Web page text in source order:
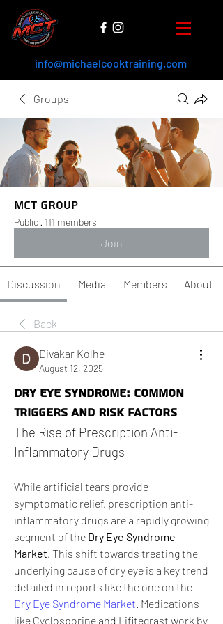
info@michaelcooktraining.com
Groups
MCT Group
Public · 111 members
Join
Discussion Media Members About
Back
Divakar Kolhe
August 12, 2025
Dry Eye Syndrome: Common
Triggers and Risk Factors
The Rise of Prescription Anti-
Inflammatory Drugs
While artificial tears provide
symptomatic relief, prescription anti-
inflammatory drugs are a rapidly growing
segment of the Dry Eye Syndrome
Market. This shift towards treating the
underlying cause of dry eye is a key trend
Dry Eye Syndrome Market. Medications
like Cyclosporine and Lifitegrast work by